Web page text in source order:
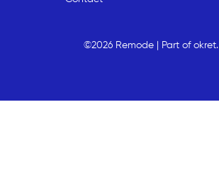
©2026 Remode | Part of okret.